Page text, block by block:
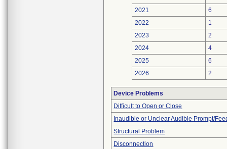
2021
6
2022
1
2023
2
2024
4
2025
6
2026
2
Device Problems
Difficult to Open or Close
Inaudible or Unclear Audible Prompt/
Structural Problem
Disconnection